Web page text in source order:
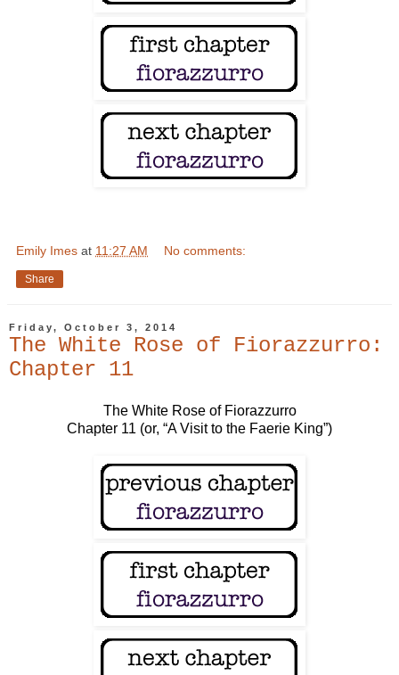
Emily Imes at 11:27 AM No comments:
Share
Friday, October 3, 2014
The White Rose of Fiorazzurro:
Chapter 11
The White Rose of Fiorazzurro
Chapter 11 (or, “A Visit to the Faerie King”)